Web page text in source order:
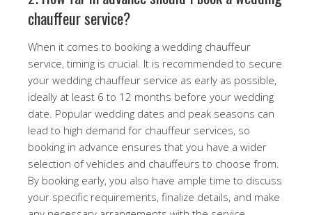
chauffeur service?
When it comes to booking a wedding chauffeur
service, timing is crucial. It is recommended to secure
your wedding chauffeur service as early as possible,
ideally at least 6 to 12 months before your wedding
date. Popular wedding dates and peak seasons can
lead to high demand for chauffeur services, so
booking in advance ensures that you have a wider
selection of vehicles and chauffeurs to choose from.
By booking early, you also have ample time to discuss
your specific requirements, finalize details, and make